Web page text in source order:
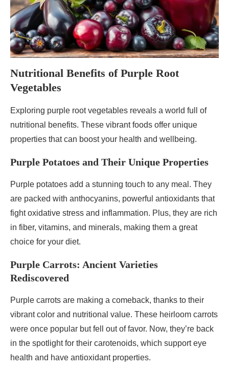
Nutritional Benefits of Purple Root
Vegetables
Exploring purple root vegetables reveals a world full of
nutritional benefits. These vibrant foods offer unique
properties that can boost your health and wellbeing.
Purple Potatoes and Their Unique Properties
Purple potatoes add a stunning touch to any meal. They
are packed with anthocyanins, powerful antioxidants that
fight oxidative stress and inflammation. Plus, they are rich
in fiber, vitamins, and minerals, making them a great
choice for your diet.
Purple Carrots: Ancient Varieties
Rediscovered
Purple carrots are making a comeback, thanks to their
vibrant color and nutritional value. These heirloom carrots
were once popular but fell out of favor. Now, they’re back
in the spotlight for their carotenoids, which support eye
health and have antioxidant properties.